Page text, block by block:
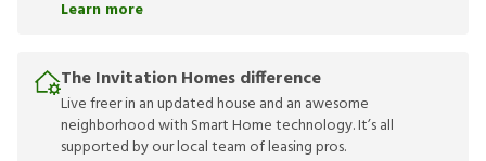
Learn more
The Invitation Homes difference
Live freer in an updated house and an awesome
neighborhood with Smart Home technology. It’s all
supported by our local team of leasing pros.